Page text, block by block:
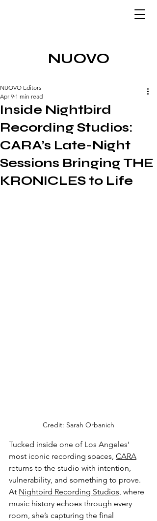
NUOVO
Inside Nightbird
Recording Studios:
CARA’s Late-Night
Sessions Bringing THE
KRONICLES to Life
NUOVO Editors
Apr 9 1 min read
Credit: Sarah Orbanich
Tucked inside one of Los Angeles’
most iconic recording spaces, CARA
returns to the studio with intention,
vulnerability, and something to prove.
At Nightbird Recording Studios, where
music history echoes through every
room, she’s capturing the final